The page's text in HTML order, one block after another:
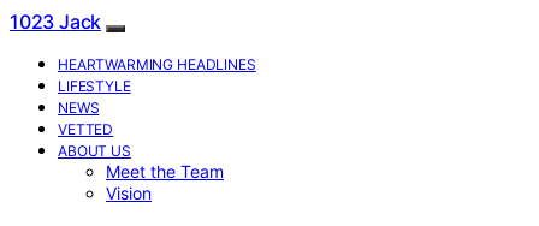
1023 Jack
HEARTWARMING HEADLINES
LIFESTYLE
NEWS
VETTED
ABOUT US
Meet the Team
Vision